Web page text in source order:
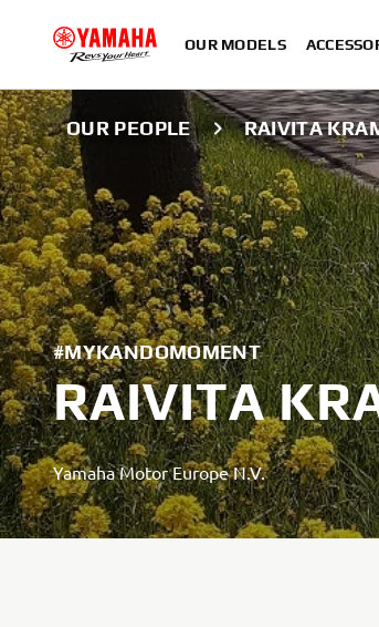
OUR MODELS
OUR PEOPLE RAIVITA
#MYKANDOMOMENT
RAIVITA
Yamaha Motor Europe N.V.